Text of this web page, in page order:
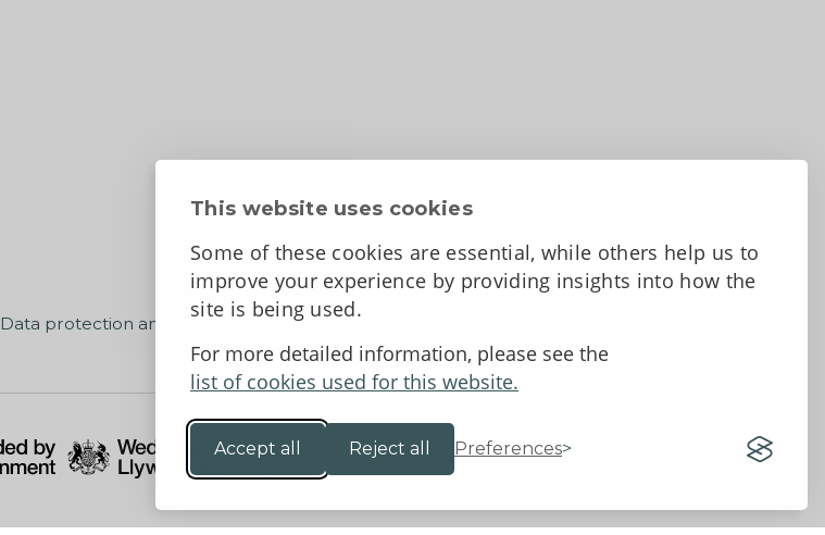
This website uses cookies
Some of these cookies are essential, while others help us to
improve your experience by providing insights into how the
site is being used.
For more detailed information, please see the
list of cookies used for this website.
Accept all Reject all Preferences
Data protection and privacy Terms and Conditions